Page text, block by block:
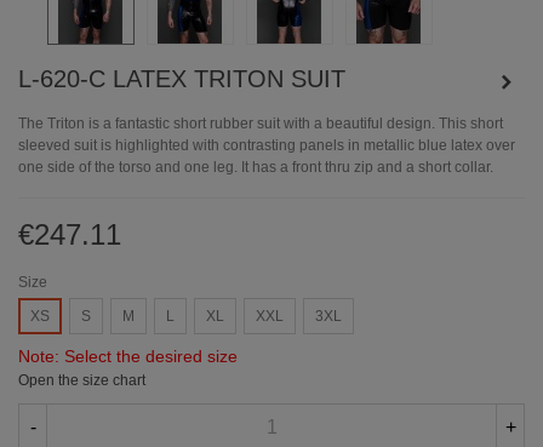
L-620-C LATEX TRITON SUIT
The Triton is a fantastic short rubber suit with a beautiful design. This short
sleeved suit is highlighted with contrasting panels in metallic blue latex over
one side of the torso and one leg. It has a front thru zip and a short collar.
€247.11
Size
XS
S M L XL XXL 3XL
Note: Select the desired size
Open the size chart
- +